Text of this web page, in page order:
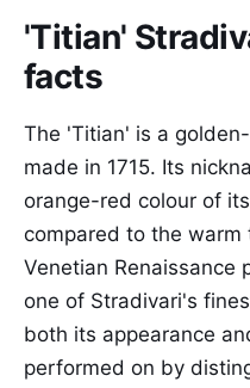
'Titian'
facts
The 'Titian' is a
made in 1715. Its
orange-red colour of
compared to the
Venetian Renaissance
one of Stradivari's
both its appearance
performed on by